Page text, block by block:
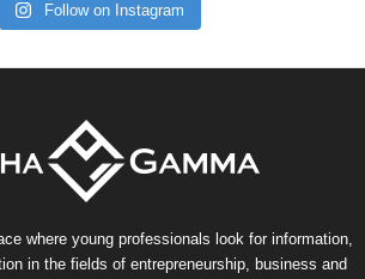
Follow on Instagram
where young professionals look for information,
in the fields of entrepreneurship, business and